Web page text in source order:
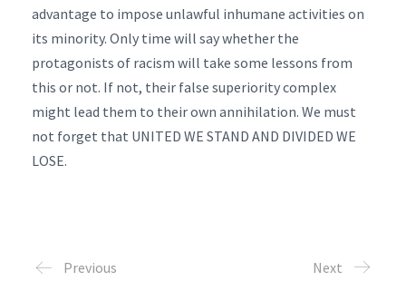
advantage to impose unlawful inhumane activities on
its minority. Only time will say whether the
protagonists of racism will take some lessons from
this or not. If not, their false superiority complex
might lead them to their own annihilation. We must
not forget that UNITED WE STAND AND DIVIDED WE
LOSE.
Previous Next